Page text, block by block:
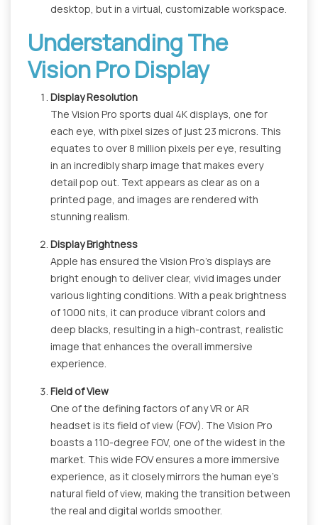
desktop, but in a virtual, customizable workspace.
Understanding The
Vision Pro Display
Display Resolution
The Vision Pro sports dual 4K displays, one for
each eye, with pixel sizes of just 23 microns. This
equates to over 8 million pixels per eye, resulting
in an incredibly sharp image that makes every
detail pop out. Text appears as clear as on a
printed page, and images are rendered with
stunning realism.
Display Brightness
Apple has ensured the Vision Pro's displays are
bright enough to deliver clear, vivid images under
various lighting conditions. With a peak brightness
of 1000 nits, it can produce vibrant colors and
deep blacks, resulting in a high-contrast, realistic
image that enhances the overall immersive
experience.
Field of View
One of the defining factors of any VR or AR
headset is its field of view (FOV). The Vision Pro
boasts a 110-degree FOV, one of the widest in the
market. This wide FOV ensures a more immersive
experience, as it closely mirrors the human eye's
natural field of view, making the transition between
the real and digital worlds smoother.